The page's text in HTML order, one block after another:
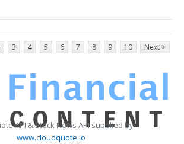
3 4 5 6 7 8 9 10 Next >
API & Stock News API supplied by
www.cloudquote.io